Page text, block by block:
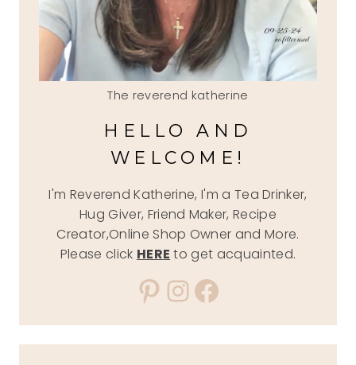
The reverend katherine
HELLO AND
WELCOME!
I'm Reverend Katherine, I'm a Tea Drinker,
Hug Giver, Friend Maker, Recipe
Creator,Online Shop Owner and More.
Please click HERE to get acquainted.
Pinterest
Instagram
Facebook